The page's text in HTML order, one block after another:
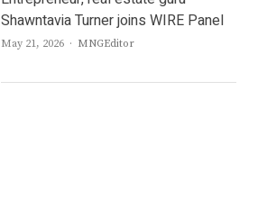
Shawntavia Turner joins WIRE Panel
May 21, 2026 Author
MNGEditor